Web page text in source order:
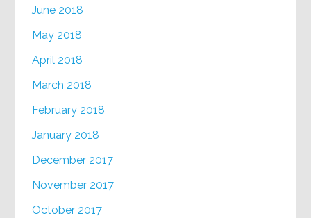
June 2018
May 2018
April 2018
March 2018
February 2018
January 2018
December 2017
November 2017
October 2017